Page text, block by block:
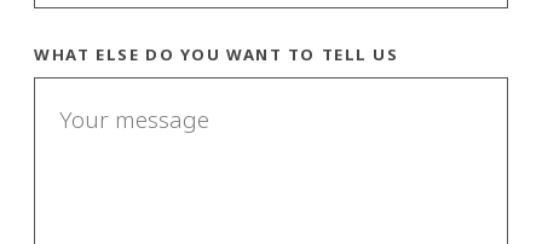
WHAT ELSE DO YOU WANT TO TELL US